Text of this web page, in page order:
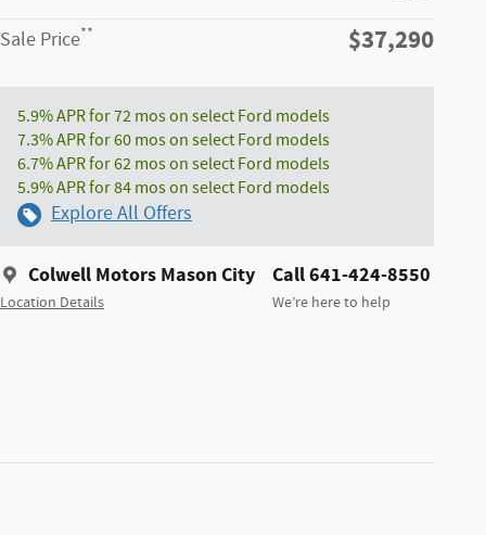
Sale Price** $37,290
5.9% APR for 72 mos on select Ford models
7.3% APR for 60 mos on select Ford models
6.7% APR for 62 mos on select Ford models
5.9% APR for 84 mos on select Ford models
Explore All Offers
Colwell Motors Mason City
Location Details
Call 641-424-8550
We’re here to help